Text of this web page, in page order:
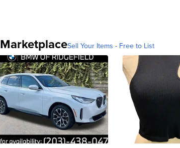
MarketplaceSell Your Items - Free to List